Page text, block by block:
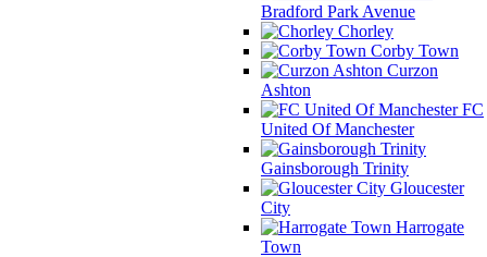
Bradford Park Avenue
Chorley
Corby Town
Curzon
Ashton
FC
United Of Manchester
Gainsborough Trinity
Gloucester
City
Harrogate
Town